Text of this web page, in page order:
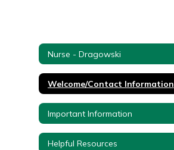
Nurse - Dragowski
Welcome/Contact Information
Important Information
Helpful Resources